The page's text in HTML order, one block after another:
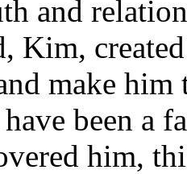
and
Kim,
make
been a
him,